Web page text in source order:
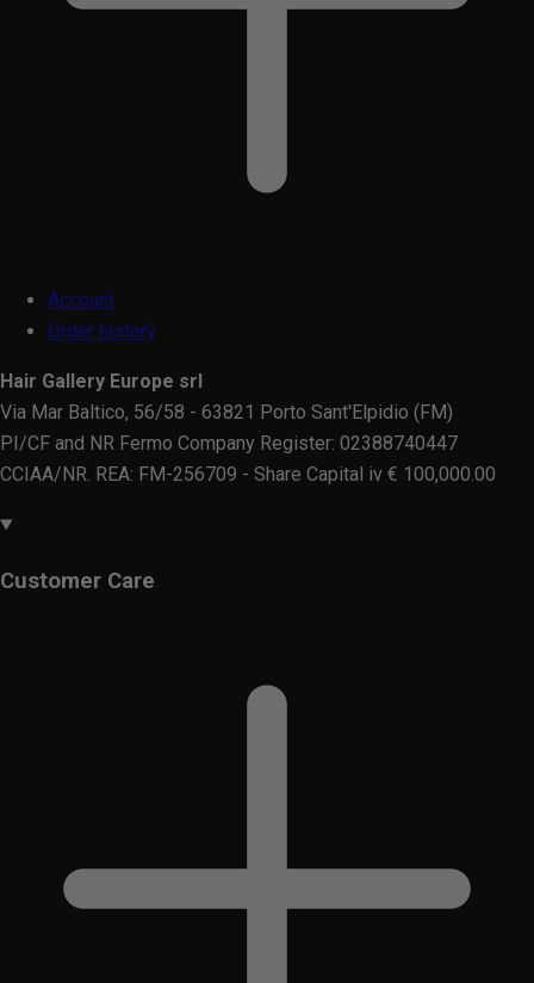
Account
Order history
Hair Gallery Europe srl
Via Mar Baltico, 56/58 - 63821 Porto Sant'Elpidio (FM)
PI/CF and NR Fermo Company Register: 02388740447
CCIAA/NR. REA: FM-256709 - Share Capital iv € 100,000.00
Customer Care